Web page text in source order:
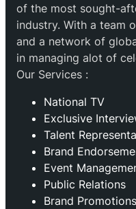
of the most sought-
industry. With a team
and a network of
in managing alot of
Our Services :
National TV
Exclusive
Talent
Brand
Event
Public Relations
Brand Promotions